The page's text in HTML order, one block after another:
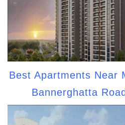
Best Apartments Near
Bannerghatta